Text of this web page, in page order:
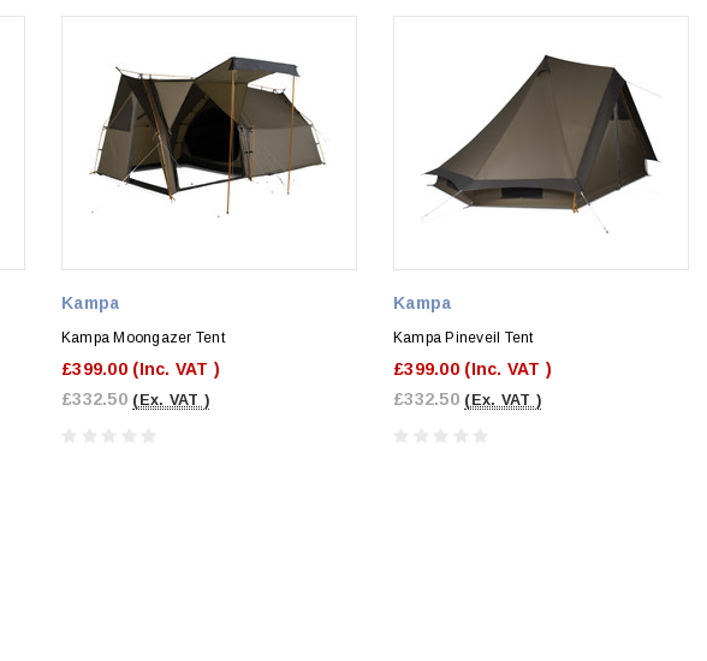
Kampa
Kampa Moongazer Tent
£399.00 (Inc. VAT )
£332.50 (Ex. VAT )
Kampa
Kampa Pineveil Tent
£399.00 (Inc. VAT )
£332.50 (Ex. VAT )